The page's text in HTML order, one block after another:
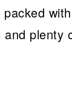
plenty